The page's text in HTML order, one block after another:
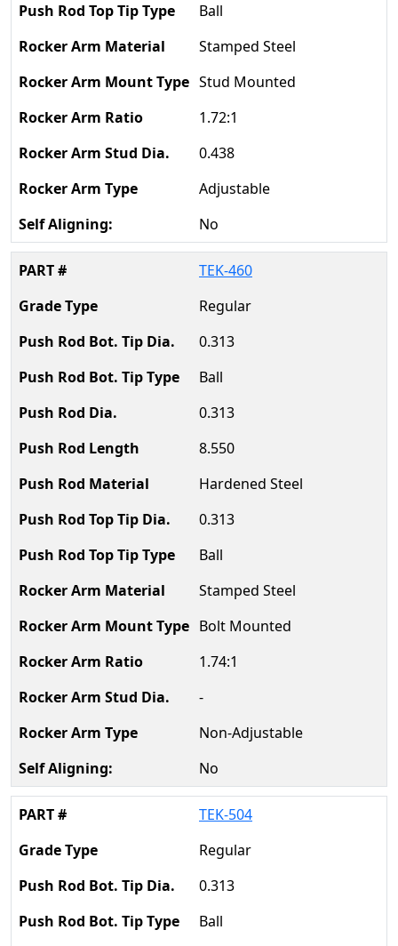
Ball
Stamped Steel
Stud Mounted
1.72:1
0.438
Adjustable
No
TEK-460
Regular
0.313
Ball
0.313
8.550
Hardened Steel
0.313
Ball
Stamped Steel
Bolt Mounted
1.74:1
-
Non-Adjustable
No
TEK-504
Regular
0.313
Ball